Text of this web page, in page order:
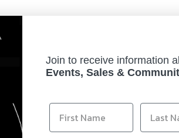
Join to receive information
Events, Sales &